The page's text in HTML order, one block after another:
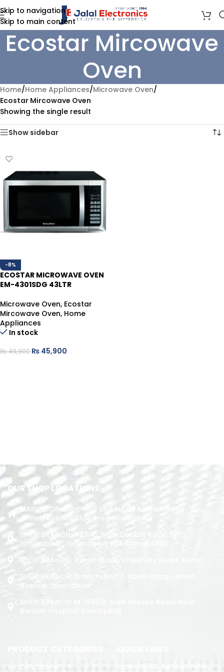
Skip to navigation
Skip to main content
Ecostar Mircowave
Oven
Home/Home Appliances/Microwave Oven/
Ecostar Mircowave Oven
Showing the single result
Show sidebar
-8%
ECOSTAR MICROWAVE OVEN
EM-4301SDG 43LTR
Microwave Oven, Ecostar
Mircowave Oven, Home
Appliances
In stock
₨49,900 ₨ 45,900
OUR SHOP LOCATIONS
MAIN SHOP: Shop No.1 Unit No.09 Rizwan Plaza
Jinnah Avenue Blue Area Islamabad
SHOP BRANCH: 423-C, Main Double Road PWD,
Islamabad. , Islamabad, Pakistan, 44000
SHOP BRANCH: Askari Plaza, University Road, Kohat
SHOP BRANCH: Branch: Unit 7, Yasin Plaza, Jinnah
Avenue, Islamabad
Air Conditoner
Exchange & Refund Policy